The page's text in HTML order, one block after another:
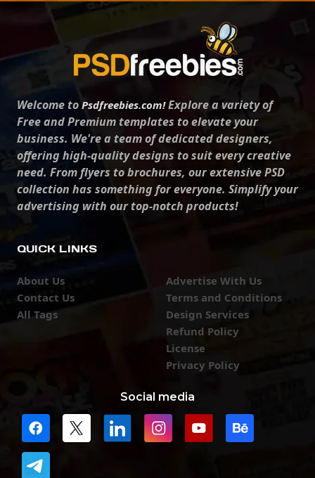
Welcome to Psdfreebies.com!Explore a variety of
Free and Premium templates to elevate your
business. We're a team of dedicated designers,
offering high-quality designs to suit every creative
need. From flyers to brochures, our extensive PSD
collection has something for everyone. Simplify your
advertising with our top-notch products!
QUICK LINKS
About Us
Contact Us
All Tags
Advertise With Us
Terms and Conditions
Design Services
Refund Policy
License
Privacy Policy
Social media